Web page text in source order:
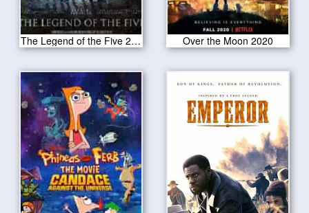
The Legend of the Five 2020 Over the Moon 2020